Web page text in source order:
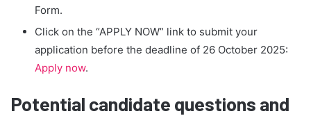
Form.
Click on the “APPLY NOW” link to submit your
application before the deadline of 26 October 2025:
Apply now.
Potential candidate questions and